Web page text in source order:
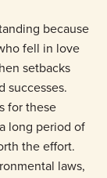
because
fell in love
setbacks
successes.
for these
long period of
the effort.
laws,